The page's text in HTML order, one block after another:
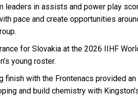
leaders in assists and power play
pace and create opportunities
for Slovakia at the 2026 IIHF
young roster.
with the Frontenacs provided
and build chemistry with